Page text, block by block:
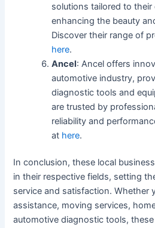
solutions tailored to their
enhancing the beauty
Discover their range of
here.
Ancel: Ancel offers
automotive industry,
diagnostic tools and
are trusted by
reliability and
at here.
In conclusion, these local
in their respective fields, setting
service and satisfaction. Whether
assistance, moving services,
automotive diagnostic tools,